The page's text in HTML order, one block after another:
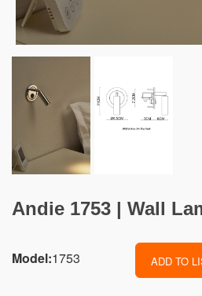
Andie 1753 | Wall
Model:1753 ADD TO